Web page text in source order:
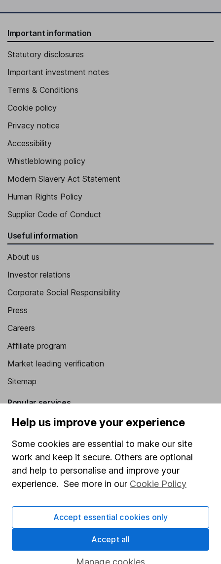
Important information
Statutory disclosures
Important investment notes
Terms & Conditions
Cookie policy
Privacy notice
Accessibility
Whistleblowing policy
Modern Slavery Act Statement
Human Rights Policy
Supplier Code of Conduct
Useful information
About us
Investor relations
Corporate Social Responsibility
Press
Careers
Affiliate program
Market leading verification
Sitemap
Popular services
Stocks and Shares ISA
SIPP
Fund dealing
Share Exchange
Savings accounts
Lifetime ISA
Junior ISA
Help us improve your experience
Some cookies are essential to make our site
work and keep it secure. Others are optional
and help to personalise and improve your
experience. See more in our Cookie Policy
Manage cookies
Accept essential cookies only
Accept all